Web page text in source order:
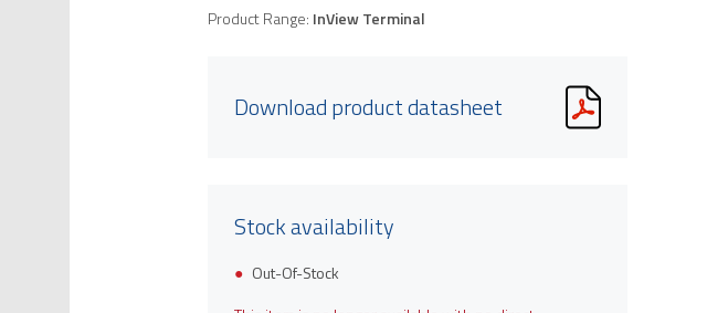
Product Range: InView Terminal
Download product datasheet
Stock availability
Out-Of-Stock